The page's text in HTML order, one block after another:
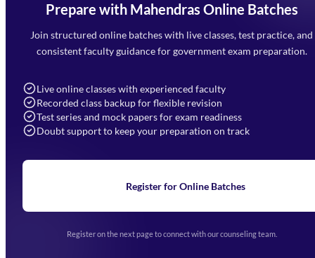
Prepare with Mahendras Online Batches
Join structured online batches with live classes, test practice, and
consistent faculty guidance for government exam preparation.
Live online classes with experienced faculty
Recorded class backup for flexible revision
Test series and mock papers for exam readiness
Doubt support to keep your preparation on track
Register for Online Batches
Register on the next page to connect with our counseling team.
Mahendra Arcade, CP-9, Vijayant Khand, Gomti Nagar,
Faizabad Road, Lucknow - 226010
7052477777
Navigation
Home
Blogs
Upcoming Exams
(opens in new tab)